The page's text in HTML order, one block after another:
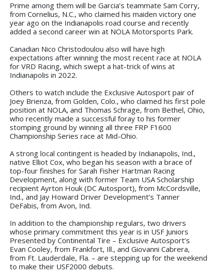
Prime among them will be Garcia’s teammate Sam Corry,
from Cornelius, N.C., who claimed his maiden victory one
year ago on the Indianapolis road course and recently
added a second career win at NOLA Motorsports Park.
Canadian Nico Christodoulou also will have high
expectations after winning the most recent race at NOLA
for VRD Racing, which swept a hat-trick of wins at
Indianapolis in 2022.
Others to watch include the Exclusive Autosport pair of
Joey Brienza, from Golden, Colo., who claimed his first pole
position at NOLA, and Thomas Schrage, from Bethel, Ohio,
who recently made a successful foray to his former
stomping ground by winning all three FRP F1600
Championship Series race at Mid-Ohio.
A strong local contingent is headed by Indianapolis, Ind.,
native Elliot Cox, who began his season with a brace of
top-four finishes for Sarah Fisher Hartman Racing
Development, along with former Team USA Scholarship
recipient Ayrton Houk (DC Autosport), from McCordsville,
Ind., and Jay Howard Driver Development’s Tanner
DeFabis, from Avon, Ind.
In addition to the championship regulars, two drivers
whose primary commitment this year is in USF Juniors
Presented by Continental Tire – Exclusive Autosport’s
Evan Cooley, from Frankfort, Ill., and Giovanni Cabrera,
from Ft. Lauderdale, Fla. – are stepping up for the weekend
to make their USF2000 debuts.